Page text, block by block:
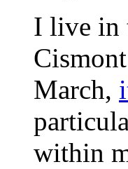
I live in
March,
within